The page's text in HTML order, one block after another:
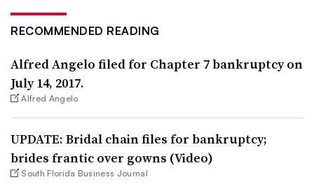
RECOMMENDED READING
Alfred Angelo filed for Chapter 7 bankruptcy on
July 14, 2017.
Alfred Angelo
UPDATE: Bridal chain files for bankruptcy;
brides frantic over gowns (Video)
South Florida Business Journal